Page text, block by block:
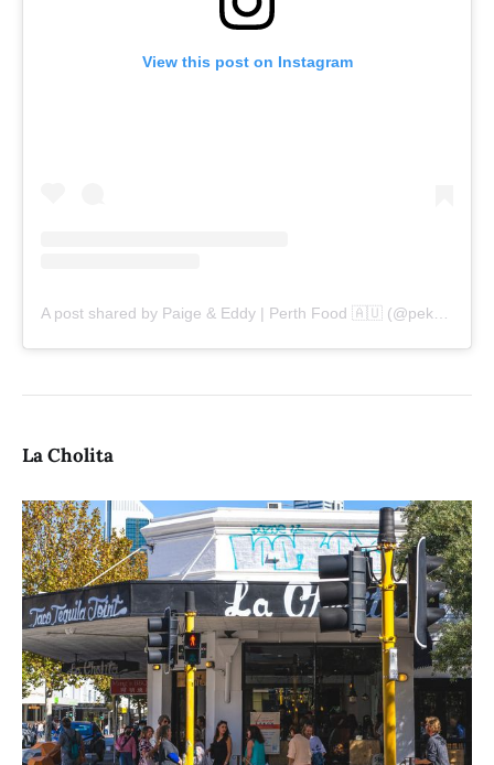
View this post on Instagram
A post shared by Paige & Eddy | Perth Food 🇦🇺 (@pekopeko.eats)
La Cholita